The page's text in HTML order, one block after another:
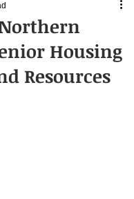
Housing
Resources